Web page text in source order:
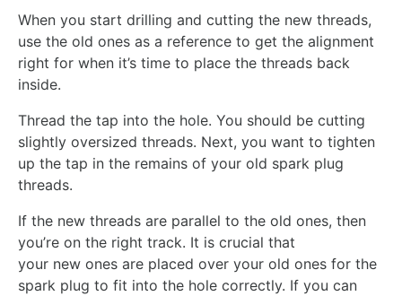
When you start drilling and cutting the new threads,
use the old ones as a reference to get the alignment
right for when it’s time to place the threads back
inside.
Thread the tap into the hole. You should be cutting
slightly oversized threads. Next, you want to tighten
up the tap in the remains of your old spark plug
threads.
If the new threads are parallel to the old ones, then
you’re on the right track. It is crucial that
your new ones are placed over your old ones for the
spark plug to fit into the hole correctly. If you can